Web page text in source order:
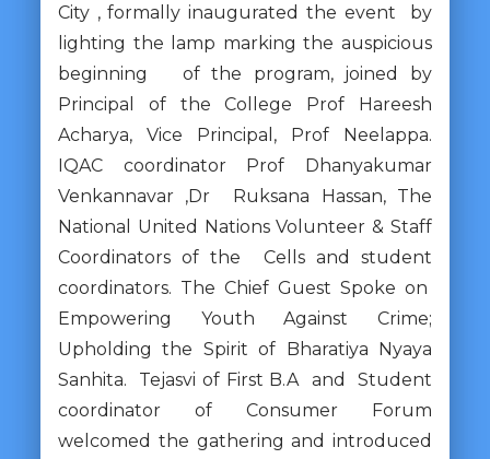
City , formally inaugurated the event by
lighting the lamp marking the auspicious
beginning of the program, joined by
Principal of the College Prof Hareesh
Acharya, Vice Principal, Prof Neelappa.
IQAC coordinator Prof Dhanyakumar
Venkannavar ,Dr Ruksana Hassan, The
National United Nations Volunteer & Staff
Coordinators of the Cells and student
coordinators. The Chief Guest Spoke on
Empowering Youth Against Crime;
Upholding the Spirit of Bharatiya Nyaya
Sanhita. Tejasvi of First B.A and Student
coordinator of Consumer Forum
welcomed the gathering and introduced